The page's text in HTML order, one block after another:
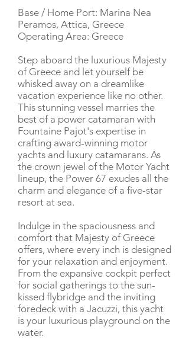
Base / Home Port: Marina Nea
Peramos, Attica, Greece
Operating Area: Greece
Step aboard the luxurious Majesty
of Greece and let yourself be
whisked away on a dreamlike
vacation experience like no other.
This stunning vessel marries the
best of a power catamaran with
Fountaine Pajot's expertise in
crafting award-winning motor
yachts and luxury catamarans. As
the crown jewel of the Motor Yacht
lineup, the Power 67 exudes all the
charm and elegance of a five-star
resort at sea.
Indulge in the spaciousness and
comfort that Majesty of Greece
offers, where every inch is designed
for your relaxation and enjoyment.
From the expansive cockpit perfect
for social gatherings to the sun-
kissed flybridge and the inviting
foredeck with a Jacuzzi, this yacht
is your luxurious playground on the
water.